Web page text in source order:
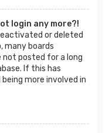
login any more?!
or deleted
many boards
not posted for a long
If this has
more involved in